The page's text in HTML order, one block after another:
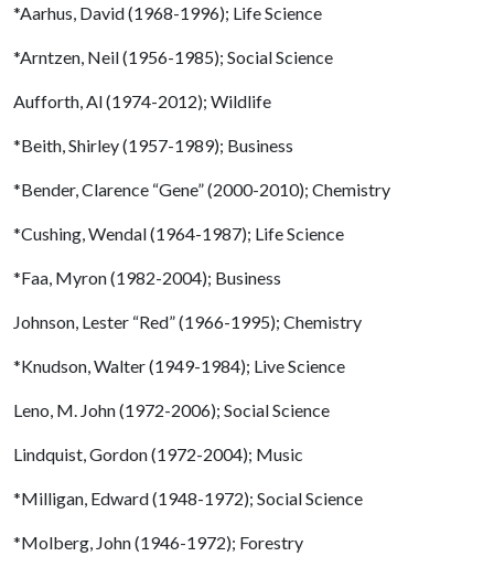
*Aarhus, David (1968-1996); Life Science
*Arntzen, Neil (1956-1985); Social Science
Aufforth, Al (1974-2012); Wildlife
*Beith, Shirley (1957-1989); Business
*Bender, Clarence “Gene” (2000-2010); Chemistry
*Cushing, Wendal (1964-1987); Life Science
*Faa, Myron (1982-2004); Business
Johnson, Lester “Red” (1966-1995); Chemistry
*Knudson, Walter (1949-1984); Live Science
Leno, M. John (1972-2006); Social Science
Lindquist, Gordon (1972-2004); Music
*Milligan, Edward (1948-1972); Social Science
*Molberg, John (1946-1972); Forestry